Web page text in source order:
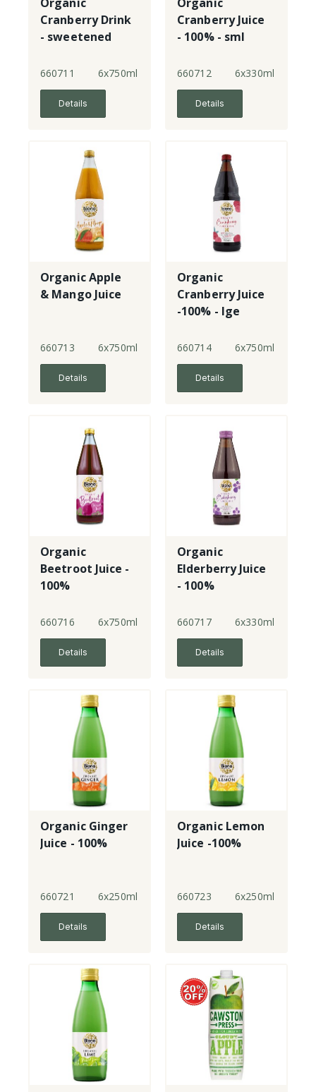
Cranberry Drink
- sweetened
660711 6x750ml
Details
Cranberry Juice
- 100% - sml
660712 6x330ml
Details
Organic Apple
& Mango Juice
660713 6x750ml
Details
Organic
Cranberry Juice
-100% - lge
660714 6x750ml
Details
Organic
Beetroot Juice -
100%
660716 6x750ml
Details
Organic
Elderberry Juice
- 100%
660717 6x330ml
Details
Organic Ginger
Juice - 100%
660721 6x250ml
Details
Organic Lemon
Juice -100%
660723 6x250ml
Details